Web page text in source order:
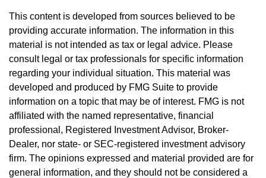
This content is developed from sources believed to be
providing accurate information. The information in this
material is not intended as tax or legal advice. Please
consult legal or tax professionals for specific information
regarding your individual situation. This material was
developed and produced by FMG Suite to provide
information on a topic that may be of interest. FMG is not
affiliated with the named representative, financial
professional, Registered Investment Advisor, Broker-
Dealer, nor state- or SEC-registered investment advisory
firm. The opinions expressed and material provided are for
general information, and they should not be considered a